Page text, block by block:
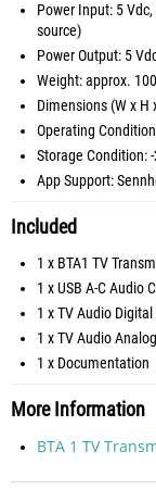
Power Input: 5
source)
Power Output: 5
Weight: approx.
Dimensions (W x H
Operating
Storage Condition:
App Support:
Included
1 x BTA1 TV
1 x USB A-C Audio
1 x TV Audio
1 x TV Audio
1 x Documentation
More Information
BTA 1 TV